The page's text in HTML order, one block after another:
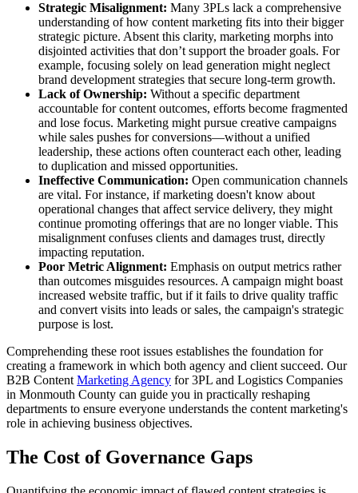
Strategic Misalignment: Many 3PLs lack a comprehensive
understanding of how content marketing fits into their bigger
strategic picture. Absent this clarity, marketing morphs into
disjointed activities that don’t support the broader goals. For
example, focusing solely on lead generation might neglect
brand development strategies that secure long-term growth.
Lack of Ownership: Without a specific department
accountable for content outcomes, efforts become fragmented
and lose focus. Marketing might pursue creative campaigns
while sales pushes for conversions—without a unified
leadership, these actions often counteract each other, leading
to duplication and missed opportunities.
Ineffective Communication: Open communication channels
are vital. For instance, if marketing doesn't know about
operational changes that affect service delivery, they might
continue promoting offerings that are no longer viable. This
misalignment confuses clients and damages trust, directly
impacting reputation.
Poor Metric Alignment: Emphasis on output metrics rather
than outcomes misguides resources. A campaign might boast
increased website traffic, but if it fails to drive quality traffic
and convert visits into leads or sales, the campaign's strategic
purpose is lost.
Comprehending these root issues establishes the foundation for
creating a framework in which both agency and client succeed. Our
B2B ContentMarketing Agency for 3PL and Logistics Companies
in Monmouth County can guide you in practically reshaping
departments to ensure everyone understands the content marketing's
role in achieving business objectives.
The Cost of Governance Gaps